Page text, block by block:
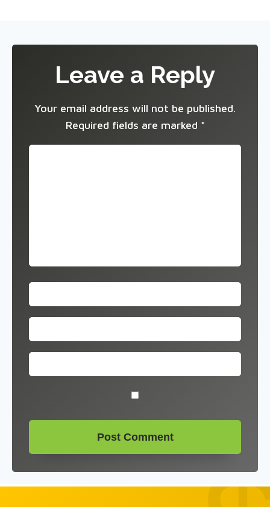
Leave a Reply
Your email address will not be published.
Required fields are marked *